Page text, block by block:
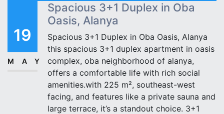
19
MAY
Spacious 3+1 Duplex in Oba
Oasis, Alanya
Spacious 3+1 Duplex in Oba Oasis, Alanya
this spacious 3+1 duplex apartment in oasis
complex, oba neighborhood of alanya,
offers a comfortable life with rich social
amenities.with 225 m², southeast-west
facing, and features like a private sauna and
large terrace, it’s a standout choice. 3+1